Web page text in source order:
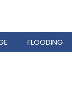
FLOODING